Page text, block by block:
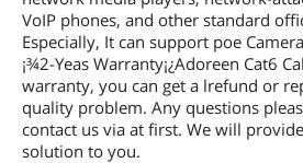
VoIP phones, and other standard
Especially, It can support poe
¡¾2-Yeas Warranty¡¿Adoreen Cat6
warranty, you can get a lrefund or
quality problem. Any questions
contact us via at first. We will
solution to you.